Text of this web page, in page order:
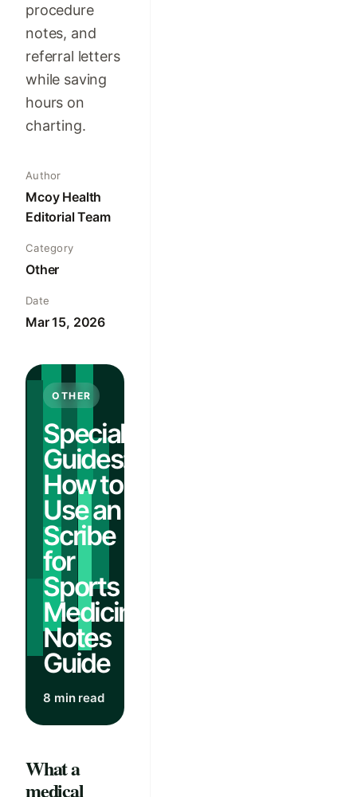
procedure
notes, and
referral letters
while saving
hours on
charting.
Author
Mcoy Health
Editorial Team
Category
Other
Date
Mar 15, 2026
OTHER
Specialty
Guides:
How to
Use an AI
Scribe
for
Sports
Medicine
Notes
Guide
8 min read
What a
medical